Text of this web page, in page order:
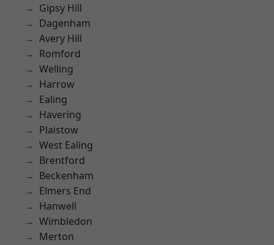
Gipsy Hill
Dagenham
Avery Hill
Romford
Welling
Harrow
Ealing
Havering
Plaistow
West Ealing
Brentford
Beckenham
Elmers End
Hanwell
Wimbledon
Merton